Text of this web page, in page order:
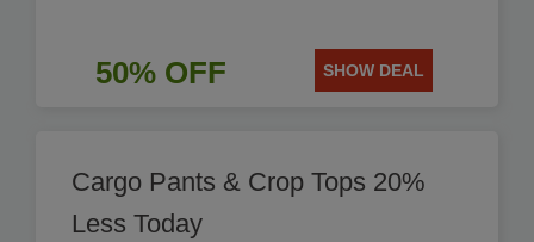
50% OFF SHOW DEAL
Cargo Pants & Crop Tops 20%
Less Today